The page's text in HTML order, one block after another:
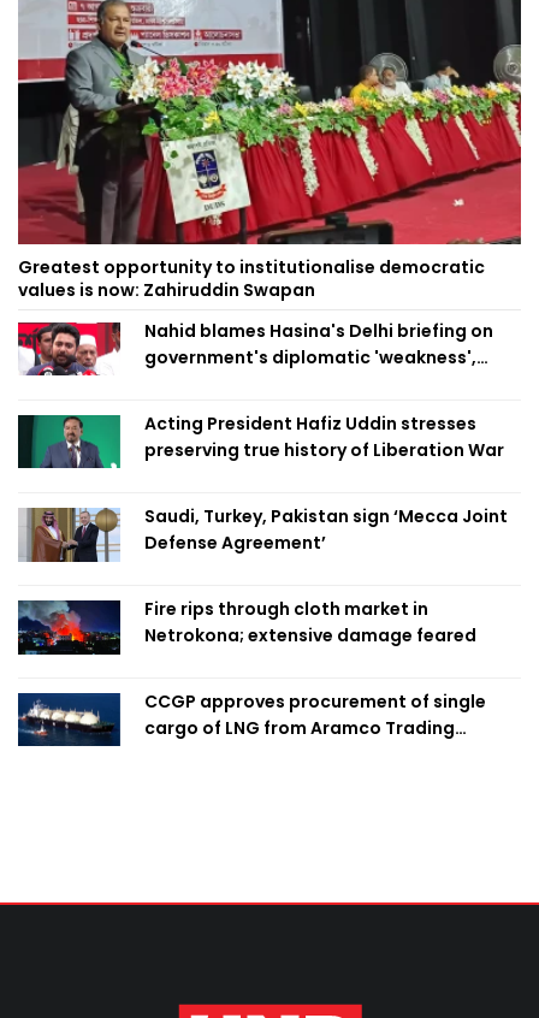
Greatest opportunity to institutionalise democratic
values is now: Zahiruddin Swapan
Nahid blames Hasina's Delhi briefing on
government's diplomatic 'weakness',
Acting President Hafiz Uddin stresses
preserving true history of Liberation War
Saudi, Turkey, Pakistan sign ‘Mecca Joint
Defense Agreement’
Fire rips through cloth market in
Netrokona; extensive damage feared
CCGP approves procurement of single
cargo of LNG from Aramco Trading